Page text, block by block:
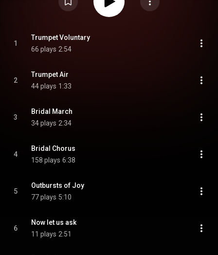
1
Trumpet Voluntary
66 plays 2:54
2
Trumpet Air
44 plays 1:33
3
Bridal March
34 plays 2:34
4
Bridal Chorus
158 plays 6:38
5
Outbursts of Joy
77 plays 5:10
6
Now let us ask
11 plays 2:51